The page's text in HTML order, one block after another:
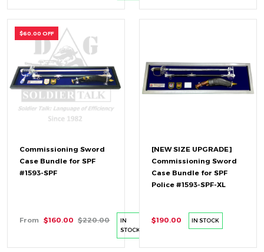
Commissioning Sword
Case Bundle for SPF
#1593-SPF
From $160.00 $220.00
IN
STOCK
$60.00 OFF
[NEW SIZE UPGRADE]
Commissioning Sword
Case Bundle for SPF
Police #1593-SPF-XL
$190.00 IN STOCK